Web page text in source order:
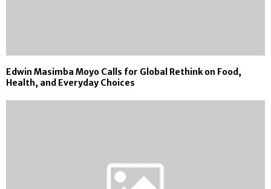
Edwin Masimba Moyo Calls for Global Rethink on Food,
Health, and Everyday Choices